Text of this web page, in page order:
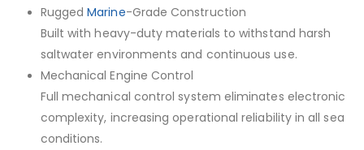
RuggedMarine-Grade Construction
Built with heavy-duty materials to withstand harsh
saltwater environments and continuous use.
Mechanical Engine Control
Full mechanical control system eliminates electronic
complexity, increasing operational reliability in all sea
conditions.